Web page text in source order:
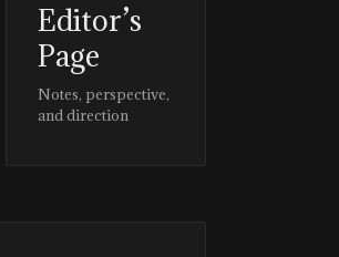
Editor’s
Page
Notes, perspective,
and direction